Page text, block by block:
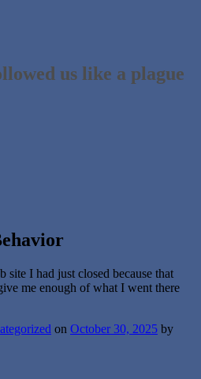
us like a plague
site I had just closed because that
me enough of what I went there
on October 30, 2025 by